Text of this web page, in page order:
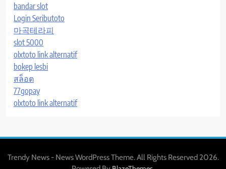
bandar slot
Login Seributoto
마곡테라피
slot 5000
olxtoto link alternatif
bokep lesbi
สล็อต
77gopay
olxtoto link alternatif
Trendy News - News WordPress Theme. All Rights Reserved 2026.